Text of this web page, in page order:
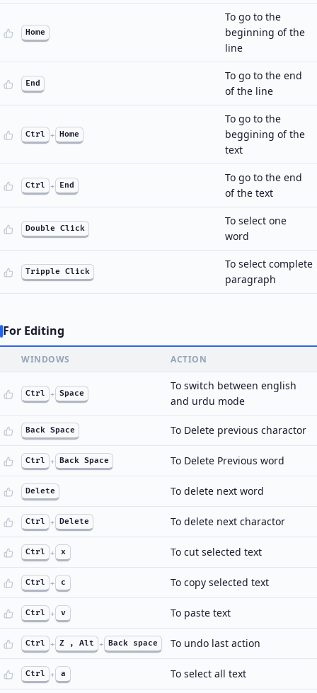
Home
To go to the
beginning of the
line
End
To go to the end
of the line
Ctrl + Home
To go to the
beggining of the
text
Ctrl + End
To go to the end
of the text
Double Click
To select one
word
Tripple Click
To select complete
paragraph
For Editing
WINDOWS ACTION
Ctrl + Space
To switch between english
and urdu mode
Back Space To Delete previous charactor
Ctrl + Back Space To Delete Previous word
Delete To delete next word
Ctrl + Delete To delete next charactor
Ctrl + x To cut selected text
Ctrl + c To copy selected text
Ctrl + v To paste text
Ctrl + Z , Alt + Back space To undo last action
Ctrl + a To select all text